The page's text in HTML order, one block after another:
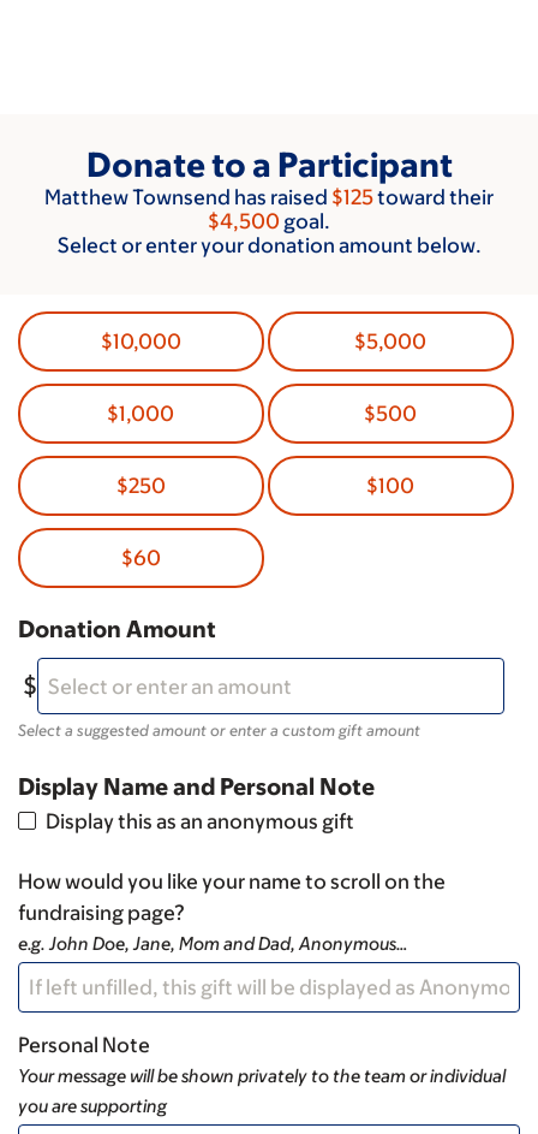
Donate to a Participant
Matthew Townsend has raised $125toward their
$4,500 goal.
Select or enter your donation amount below.
$10,000 $5,000
$1,000 $500
$250 $100
$60
Donation Amount
Select a suggested amount or enter a custom gift amount
Display Name and Personal Note
Display this as an anonymous gift
How would you like your name to scroll on the
fundraising page?
e.g. John Doe, Jane, Mom and Dad, Anonymous…
Personal Note
Your message will be shown privately to the team or individual
you are supporting